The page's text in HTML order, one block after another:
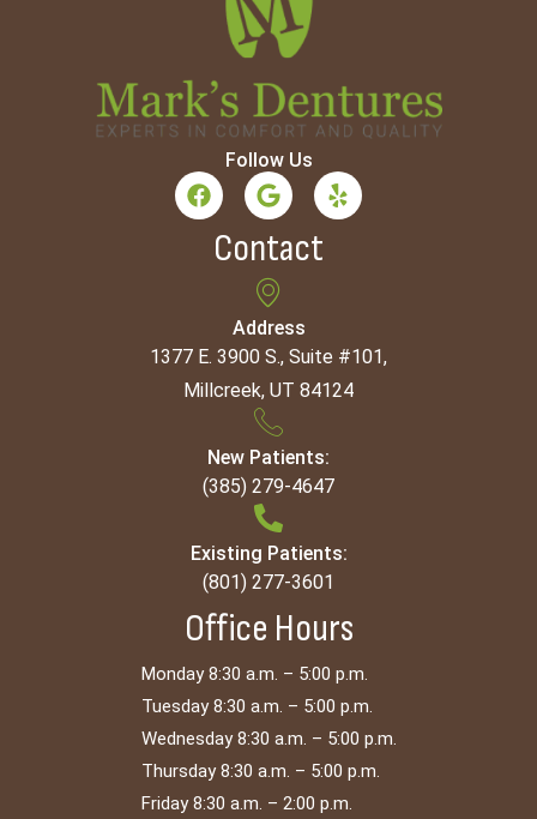
Follow Us
Contact
Address
1377 E. 3900 S., Suite #101,
Millcreek, UT 84124
New Patients:
(385) 279-4647
Existing Patients:
(801) 277-3601
Office Hours
Monday 8:30 a.m. – 5:00 p.m.
Tuesday 8:30 a.m. – 5:00 p.m.
Wednesday 8:30 a.m. – 5:00 p.m.
Thursday 8:30 a.m. – 5:00 p.m.
Friday 8:30 a.m. – 2:00 p.m.